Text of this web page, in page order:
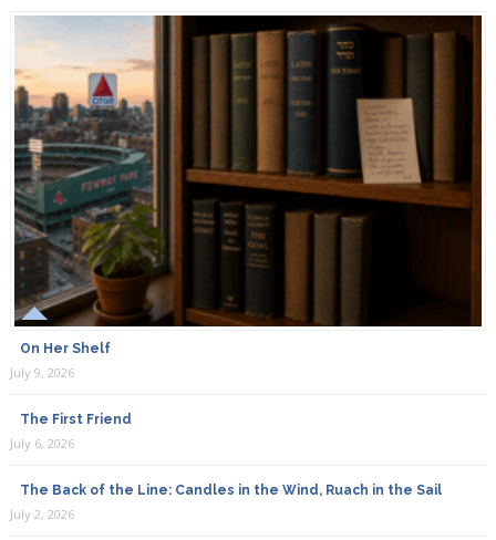
On Her Shelf
July 9, 2026
The First Friend
July 6, 2026
The Back of the Line: Candles in the Wind, Ruach in the Sail
July 2, 2026